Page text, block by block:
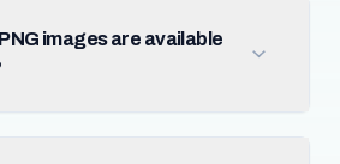
images are available